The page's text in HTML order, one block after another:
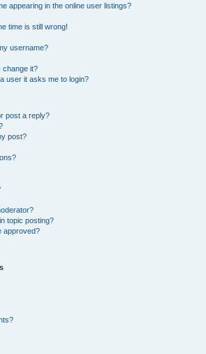
appearing in the online user listings?
time is still wrong!
username?
change it?
user it asks me to login?
post a reply?
post?
topic posting?
approved?